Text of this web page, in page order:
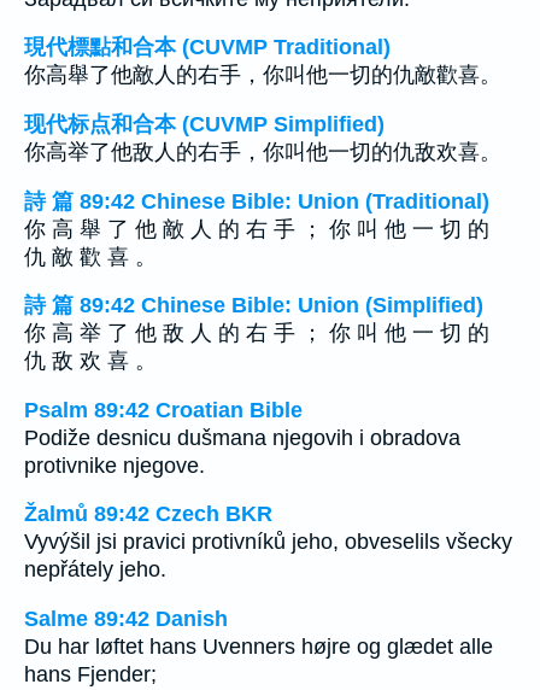
現代標點和合本 (CUVMP Traditional)
你高舉了他敵人的右手，你叫他一切的仇敵歡喜。
现代标点和合本 (CUVMP Simplified)
你高举了他敌人的右手，你叫他一切的仇敌欢喜。
詩 篇 89:42 Chinese Bible: Union (Traditional)
你 高 舉 了 他 敵 人 的 右 手 ； 你 叫 他 一 切 的
仇 敵 歡 喜 。
詩 篇 89:42 Chinese Bible: Union (Simplified)
你 高 举 了 他 敌 人 的 右 手 ； 你 叫 他 一 切 的
仇 敌 欢 喜 。
Psalm 89:42 Croatian Bible
Podiže desnicu dušmana njegovih i obradova
protivnike njegove.
Žalmů 89:42 Czech BKR
Vyvýšil jsi pravici protivníků jeho, obveselils všecky
nepřátely jeho.
Salme 89:42 Danish
Du har løftet hans Uvenners højre og glædet alle
hans Fjender;